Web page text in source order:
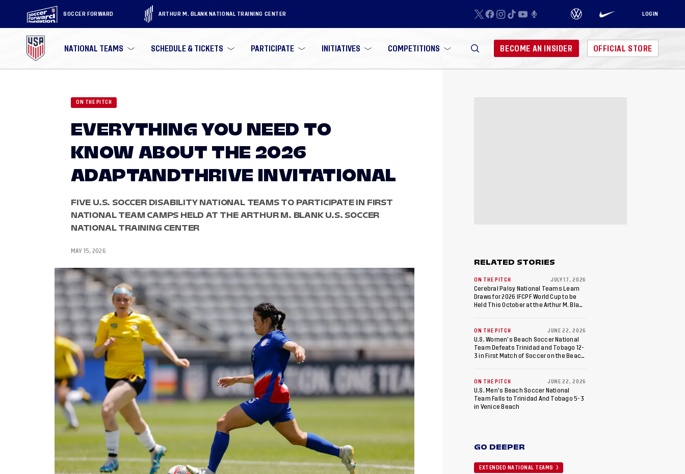
SOCCER FORWARD ARTHUR M. BLANK NATIONAL TRAINING CENTER LOGIN
NATIONAL TEAMS SCHEDULE & TICKETS PARTICIPATE INITIATIVES COMPETITIONS BECOME AN INSIDER OFFICIAL STORE
ON THE PITCH
EVERYTHING YOU NEED TO
KNOW ABOUT THE 2026
ADAPTANDTHRIVE INVITATIONAL
FIVE U.S. SOCCER DISABILITY NATIONAL TEAMS TO PARTICIPATE IN FIRST
NATIONAL TEAM CAMPS HELD AT THE ARTHUR M. BLANK U.S. SOCCER
NATIONAL TRAINING CENTER
MAY 15, 2026
RELATED STORIES
ON THE PITCH JULY 17, 2026
Cerebral Palsy National Teams Learn
Draws for 2026 IFCPF World Cup to be
Held This October at the Arthur M. Blank
ON THE PITCH JUNE 22, 2026
U.S. Women’s Beach Soccer National
Team Defeats Trinidad and Tobago 12-
3 in First Match of Soccer on the Beach
ON THE PITCH JUNE 22, 2026
U.S. Men’s Beach Soccer National
Team Falls to Trinidad And Tobago 5-3
in Venice Beach
GO DEEPER
EXTENDED NATIONAL TEAMS